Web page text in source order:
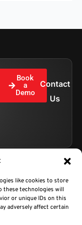
like cookies to store
these technologies will
or unique IDs on this
adversely affect certain
Book
a
Demo
Contact
Us